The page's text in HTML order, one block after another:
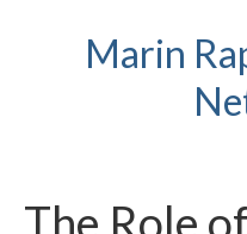
Marin
The Role